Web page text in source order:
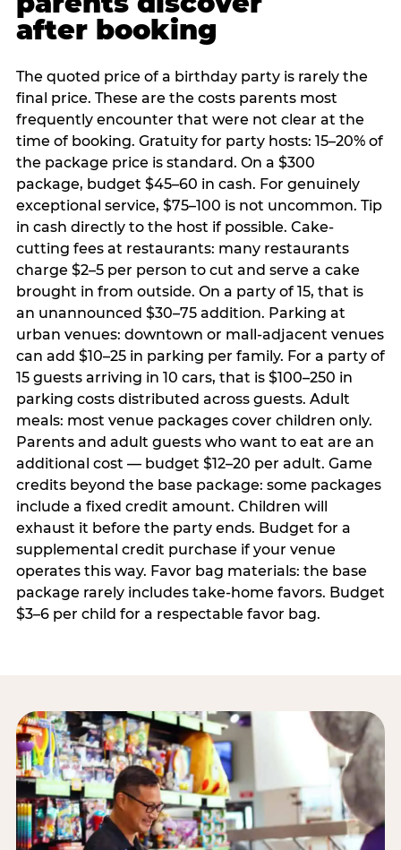
after booking
The quoted price of a birthday party is rarely the
final price. These are the costs parents most
frequently encounter that were not clear at the
time of booking. Gratuity for party hosts: 15–20% of
the package price is standard. On a $300
package, budget $45–60 in cash. For genuinely
exceptional service, $75–100 is not uncommon. Tip
in cash directly to the host if possible. Cake-
cutting fees at restaurants: many restaurants
charge $2–5 per person to cut and serve a cake
brought in from outside. On a party of 15, that is
an unannounced $30–75 addition. Parking at
urban venues: downtown or mall-adjacent venues
can add $10–25 in parking per family. For a party of
15 guests arriving in 10 cars, that is $100–250 in
parking costs distributed across guests. Adult
meals: most venue packages cover children only.
Parents and adult guests who want to eat are an
additional cost — budget $12–20 per adult. Game
credits beyond the base package: some packages
include a fixed credit amount. Children will
exhaust it before the party ends. Budget for a
supplemental credit purchase if your venue
operates this way. Favor bag materials: the base
package rarely includes take-home favors. Budget
$3–6 per child for a respectable favor bag.